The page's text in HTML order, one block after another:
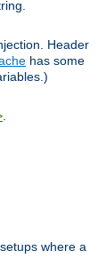
Header
has some
.
where a